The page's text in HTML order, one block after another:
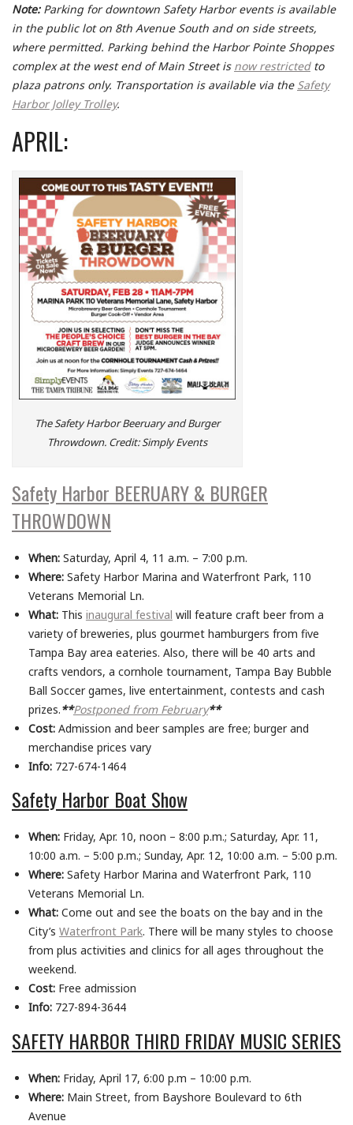
Note: Parking for downtown Safety Harbor events is available
in the public lot on 8th Avenue South and on side streets,
where permitted. Parking behind the Harbor Pointe Shoppes
complex at the west end of Main Street is now restrictedto
plaza patrons only. Transportation is available via the Safety
Harbor Jolley Trolley.
APRIL:
The Safety Harbor Beeruary and Burger
Throwdown. Credit: Simply Events
Safety Harbor BEERUARY & BURGER
THROWDOWN
When:Saturday, April 4, 11 a.m. – 7:00 p.m.
Where:Safety Harbor Marina and Waterfront Park, 110
Veterans Memorial Ln.
What:This inaugural festival will feature craft beer from a
variety of breweries, plus gourmet hamburgers from five
Tampa Bay area eateries. Also, there will be 40 arts and
crafts vendors, a cornhole tournament, Tampa Bay Bubble
Ball Soccer games, live entertainment, contests and cash
prizes.**Postponed from February**
Cost:Admission and beer samples are free; burger and
merchandise prices vary
Info:727-674-1464
Safety Harbor Boat Show
When:Friday, Apr. 10, noon – 8:00 p.m.; Saturday, Apr. 11,
10:00 a.m. – 5:00 p.m.; Sunday, Apr. 12, 10:00 a.m. – 5:00 p.m.
Where:Safety Harbor Marina and Waterfront Park, 110
Veterans Memorial Ln.
What:Come out and see the boats on the bay and in the
City’s Waterfront Park. There will be many styles to choose
from plus activities and clinics for all ages throughout the
weekend.
Cost:Free admission
Info:727-894-3644
SAFETY HARBOR THIRD FRIDAY MUSIC SERIES
When:Friday, April 17, 6:00 p.m – 10:00 p.m.
Where:Main Street, from Bayshore Boulevard to 6th
Avenue